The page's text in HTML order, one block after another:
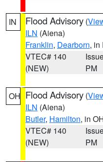
IN Flood Advisory (
ILN (Aiena)
Franklin, Dearborn, in
VTEC# 140
(NEW)
PM
OH Flood Advisory (
ILN (Aiena)
Butler, Hamilton, in
VTEC# 140
(NEW)
PM